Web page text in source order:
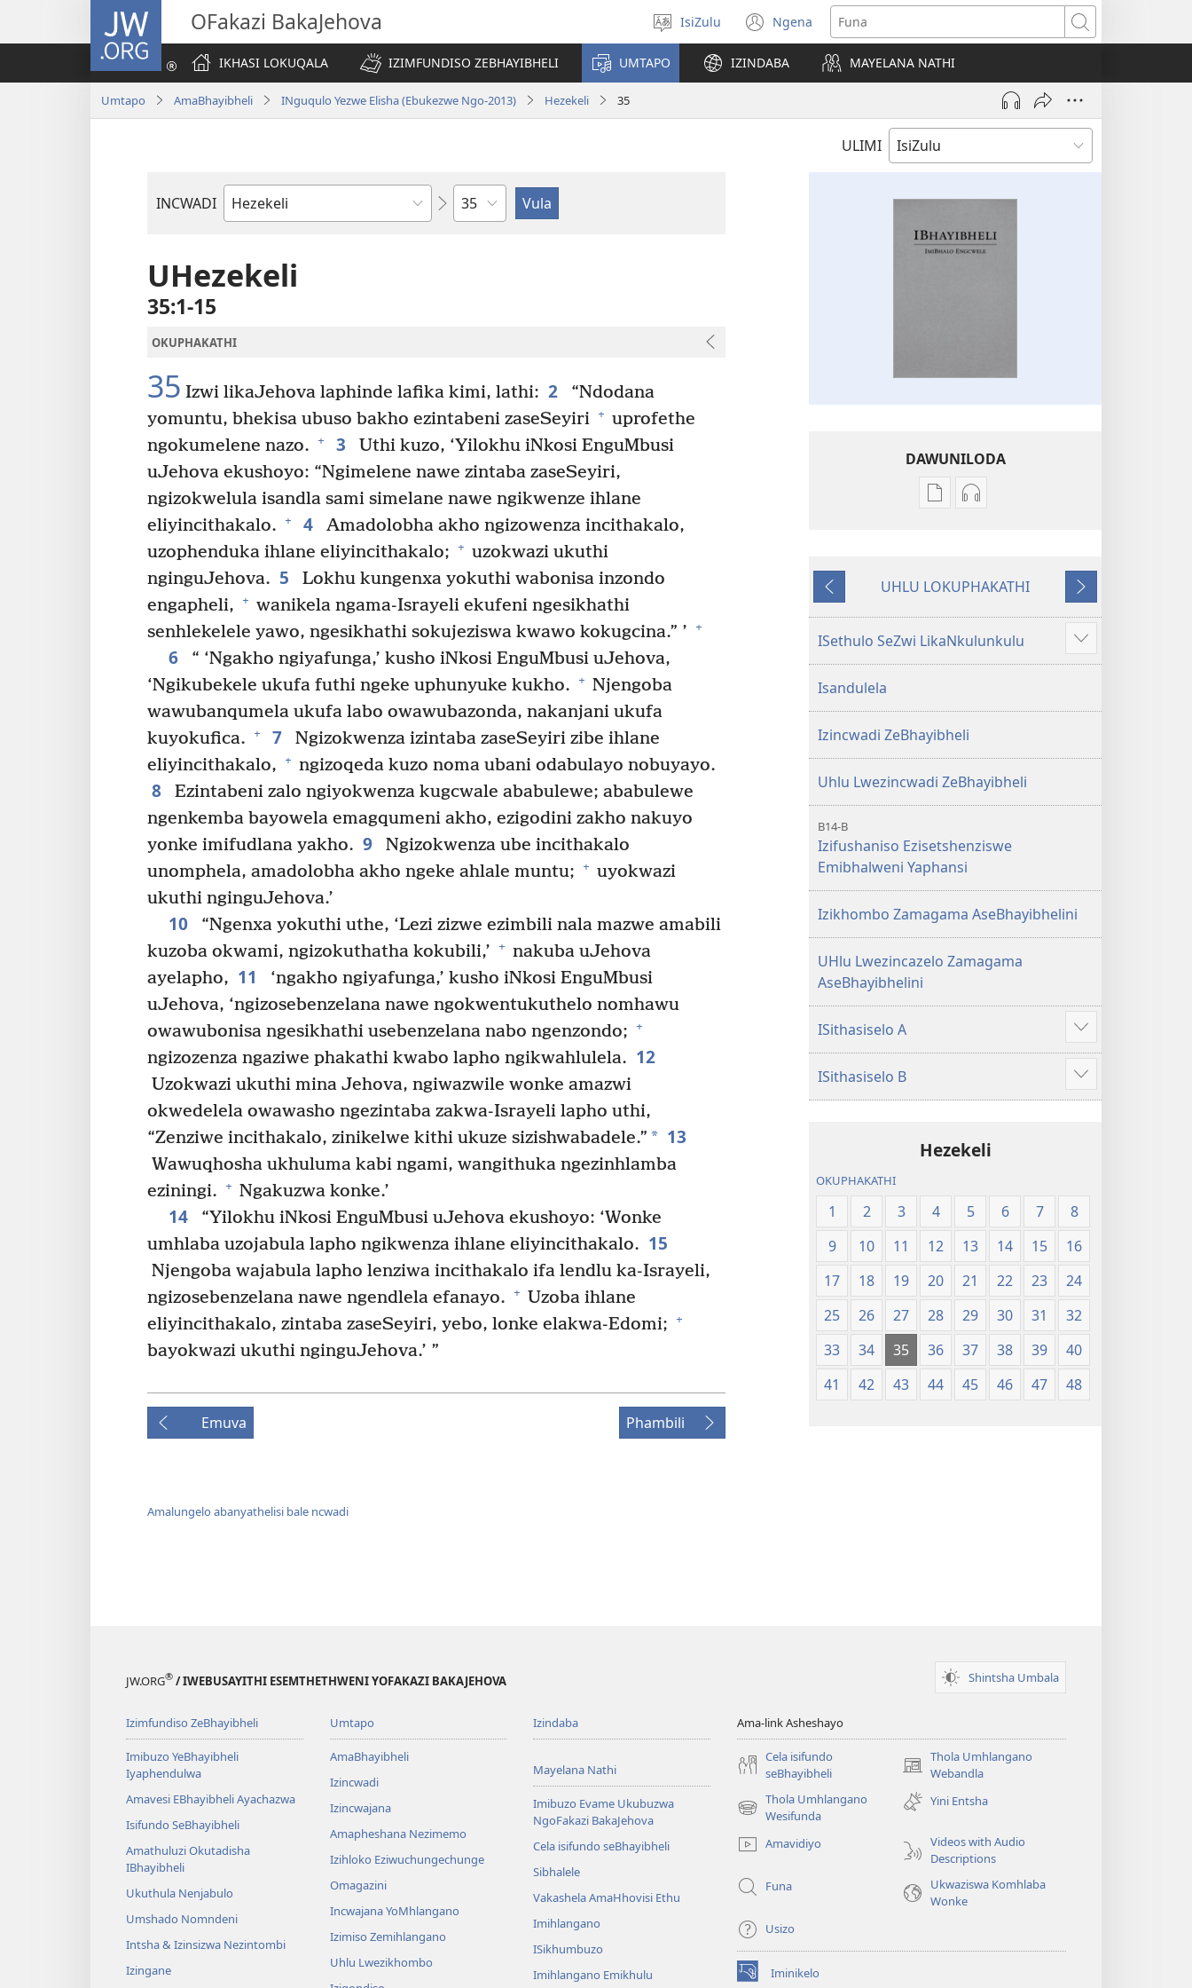
JW.ORG OFakazi BakaJehova
Khetha
ulimi
IsiZulu Ngena
(kuvuleka
ikhasi
elisha)
Funa
IKHASI LOKUQALA
IZIMFUNDISO ZEBHAYIBHELI UMTAPO IZINDABA MAYELANA NATHI
Umtapo AmaBhayibheli INguqulo Yezwe Elisha (Ebukezwe Ngo-2013) Hezekeli 35
ULIMI
INCWADI
Ngencwadi
Ngesahluko
UHezekeli
35:1-15
OKUPHAKATHI
35 Izwi likaJehova laphinde lafika kimi, lathi: 2
“Ndodana
yomuntu, bhekisa ubuso bakho ezintabeni zaseSeyiri + uprofethe
ngokumelene nazo.
+ 3
Uthi kuzo, ‘Yilokhu iNkosi EnguMbusi
uJehova ekushoyo: “Ngimelene nawe zintaba zaseSeyiri,
ngizokwelula isandla sami simelane nawe ngikwenze ihlane
eliyincithakalo.
+ 4
Amadolobha akho ngizowenza incithakalo,
uzophenduka ihlane eliyincithakalo;
+ uzokwazi ukuthi
nginguJehova. 5
Lokhu kungenxa yokuthi wabonisa inzondo
engapheli,
+ wanikela ngama-Israyeli ekufeni ngesikhathi
senhlekelele yawo, ngesikhathi sokujeziswa kwawo kokugcina.” ’
+
6
“ ‘Ngakho ngiyafunga,’ kusho iNkosi EnguMbusi uJehova,
‘Ngikubekele ukufa futhi ngeke uphunyuke kukho.
+ Njengoba
wawubanqumela ukufa labo owawubazonda, nakanjani ukufa
kuyokufica.
+ 7
Ngizokwenza izintaba zaseSeyiri zibe ihlane
eliyincithakalo,
+ ngizoqeda kuzo noma ubani odabulayo nobuyayo.
8
Ezintabeni zalo ngiyokwenza kugcwale ababulewe; ababulewe
ngenkemba bayowela emagqumeni akho, ezigodini zakho nakuyo
yonke imifudlana yakho. 9
Ngizokwenza ube incithakalo
unomphela, amadolobha akho ngeke ahlale muntu;
+ uyokwazi
ukuthi nginguJehova.’
10
“Ngenxa yokuthi uthe, ‘Lezi zizwe ezimbili nala mazwe amabili
kuzoba okwami, ngizokuthatha kokubili,’
+ nakuba uJehova
ayelapho, 11
‘ngakho ngiyafunga,’ kusho iNkosi EnguMbusi
uJehova, ‘ngizosebenzelana nawe ngokwentukuthelo nomhawu
owawubonisa ngesikhathi usebenzelana nabo ngenzondo;
+
ngizozenza ngaziwe phakathi kwabo lapho ngikwahlulela. 12
Uzokwazi ukuthi mina Jehova, ngiwazwile wonke amazwi
okwedelela owawasho ngezintaba zakwa-Israyeli lapho uthi,
“Zenziwe incithakalo, zinikelwe kithi ukuze sizishwabadele.” * 13
Wawuqhosha ukhuluma kabi ngami, wangithuka ngezinhlamba
eziningi.
+ Ngakuzwa konke.’
14
“Yilokhu iNkosi EnguMbusi uJehova ekushoyo: ‘Wonke
umhlaba uzojabula lapho ngikwenza ihlane eliyincithakalo. 15
Njengoba wajabula lapho lenziwa incithakalo ifa lendlu ka-Israyeli,
ngizosebenzelana nawe ngendlela efanayo.
+ Uzoba ihlane
eliyincithakalo, zintaba zaseSeyiri, yebo, lonke elakwa-Edomi;
+
bayokwazi ukuthi nginguJehova.’ ”
Emuva Phambili
Amalungelo abanyathelisi bale ncwadi
DAWUNILODA
Izindlela
ImiBhalo
(Elibukezwe
Ngo-
Izindlela
ImiBhalo
(Elibukezwe
Ngo-
Emuva
UHLU LOKUPHAKATHI
Phambili
ISethulo SeZwi LikaNkulunkulu
Bonisa
okwengeziwe
Isandulela
Izincwadi ZeBhayibheli
Uhlu Lwezincwadi ZeBhayibheli
B14-B
Izifushaniso Ezisetshenziswe
Emibhalweni Yaphansi
Izikhombo Zamagama AseBhayibhelini
UHlu Lwezincazelo Zamagama
AseBhayibhelini
ISithasiselo A
Bonisa
okwengeziwe
ISithasiselo B
Bonisa
okwengeziwe
Hezekeli
OKUPHAKATHI
1 2 3 4 5 6 7
8
9
10 11 12 13 14 15
16
17
18 19 20 21 22 23
24
25
26 27 28 29 30 31
32
33
34 35 36 37 38 39
40
41
42 43 44 45 46 47 48
JW.ORG® / IWEBUSAYITHI ESEMTHETHWENI YOFAKAZI BAKAJEHOVA Shintsha Umbala
Izimfundiso ZeBhayibheli
Imibuzo YeBhayibheli
Iyaphendulwa
Amavesi EBhayibheli Ayachazwa
Isifundo SeBhayibheli
Amathuluzi Okutadisha
IBhayibheli
Ukuthula Nenjabulo
Umshado Nomndeni
Intsha & Izinsizwa Nezintombi
Izingane
Umtapo
AmaBhayibheli
Izincwadi
Izincwajana
Amapheshana Nezimemo
Izihloko Eziwuchungechunge
Omagazini
Incwajana YoMhlangano
Izimiso Zemihlangano
Uhlu Lwezikhombo
Izindaba
Mayelana Nathi
Imibuzo Evame Ukubuzwa
NgoFakazi BakaJehova
Cela isifundo seBhayibheli
Sibhalele
Vakashela AmaHhovisi Ethu
Imihlangano
ISikhumbuzo
Imihlangano Emikhulu
Ama-link Asheshayo
Cela isifundo
seBhayibheli
Thola Umhlangano
Webandla
(kuvuleka
ikhasi
elisha)
Thola Umhlangano
Wesifunda
(kuvuleka
elisha)
Yini Entsha
Amavidiyo
Videos with Audio
Descriptions
Funa
Ukwaziswa Komhlaba
Wonke
Usizo
Iminikelo
(kuvuleka